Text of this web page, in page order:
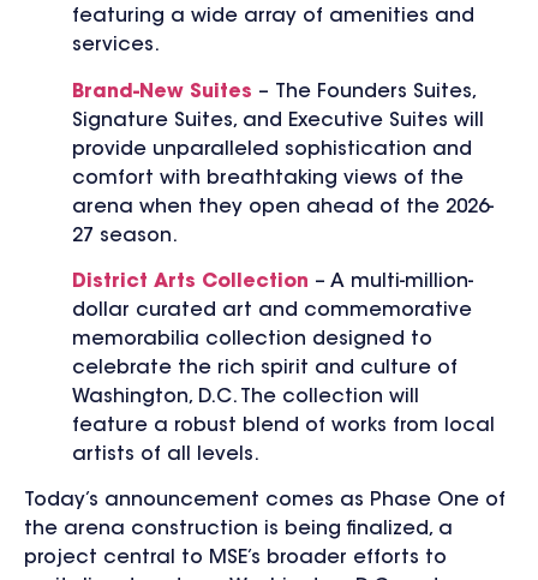
featuring a wide array of amenities and
services.
Brand-New Suites – The Founders Suites,
Signature Suites, and Executive Suites will
provide unparalleled sophistication and
comfort with breathtaking views of the
arena when they open ahead of the 2026-
27 season.
District Arts Collection – A multi-million-
dollar curated art and commemorative
memorabilia collection designed to
celebrate the rich spirit and culture of
Washington, D.C. The collection will
feature a robust blend of works from local
artists of all levels.
Today’s announcement comes as Phase One of
the arena construction is being finalized, a
project central to MSE’s broader efforts to